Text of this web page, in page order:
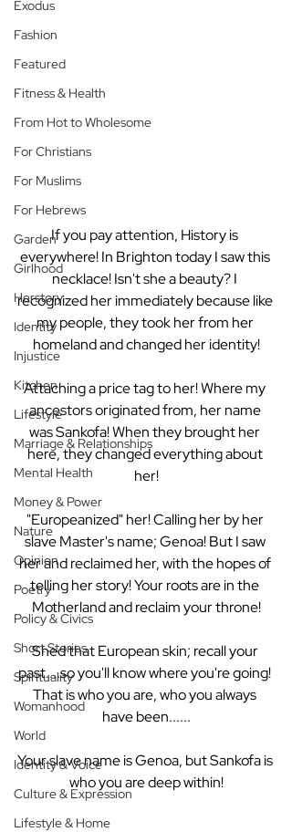
Exodus
Fashion
Featured
Fitness & Health
From Hot to Wholesome
For Christians
For Muslims
For Hebrews
Garden
Girlhood
Herstory
Identity
Injustice
Kitchen
Lifestyle
Marriage & Relationships
Mental Health
Money & Power
Nature
Opinion
Poetry
Policy & Civics
Short Stories
Spirituality
Womanhood
World
Identity & Voice
Culture & Expression
Lifestyle & Home
If you pay attention, History is
everywhere! In Brighton today I saw this
necklace! Isn't she a beauty? I
recognized her immediately because like
my people, they took her from her
homeland and changed her identity!
Attaching a price tag to her! Where my
ancestors originated from, her name
was Sankofa! When they brought her
here, they changed everything about
her!
"Europeanized" her! Calling her by her
slave Master's name; Genoa! But I saw
her and reclaimed her, with the hopes of
telling her story! Your roots are in the
Motherland and reclaim your throne!
Shed that European skin; recall your
past....so you'll know where you're going!
That is who you are, who you always
have been......
Your slave name is Genoa, but Sankofa is
who you are deep within!